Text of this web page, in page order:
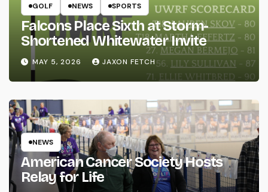
GOLF NEWS SPORTS
Falcons Place Sixth at Storm-
Shortened Whitewater Invite
MAY 5, 2026 JAXON FETCH
NEWS
American Cancer Society Hosts
Relay for Life